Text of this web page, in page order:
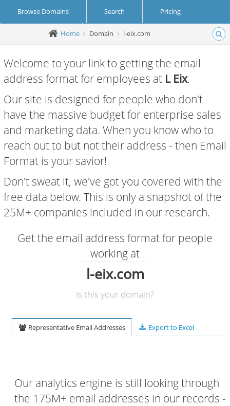
Browse Domains Search Pricing
Create Account Login
Home Domain l-eix.com
Welcome to your link to getting the email
address format for employees at L Eix.
Our site is designed for people who don't
have the massive budget for enterprise sales
and marketing data. When you know who to
reach out to but not their address - then Email
Format is your savior!
Don't sweat it, we've got you covered with the
free data below. This is only a snapshot of the
25M+ companies included in our research.
Get the email address format for people
working at
l-eix.com
Is this your domain?
Representative Email Addresses Export to Excel
Our analytics engine is still looking through
the 175M+ email addresses in our records -